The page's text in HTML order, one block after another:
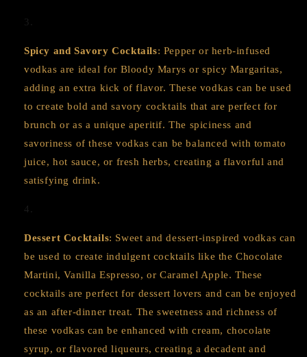
Spicy and Savory Cocktails: Pepper or herb-infused
vodkas are ideal for Bloody Marys or spicy Margaritas,
adding an extra kick of flavor. These vodkas can be used
to create bold and savory cocktails that are perfect for
brunch or as a unique aperitif. The spiciness and
savoriness of these vodkas can be balanced with tomato
juice, hot sauce, or fresh herbs, creating a flavorful and
satisfying drink.
Dessert Cocktails: Sweet and dessert-inspired vodkas can
be used to create indulgent cocktails like the Chocolate
Martini, Vanilla Espresso, or Caramel Apple. These
cocktails are perfect for dessert lovers and can be enjoyed
as an after-dinner treat. The sweetness and richness of
these vodkas can be enhanced with cream, chocolate
syrup, or flavored liqueurs, creating a decadent and